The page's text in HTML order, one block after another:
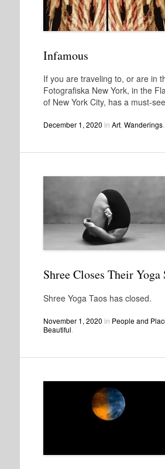
Infamous
If you are traveling to, or are in
Fotografiska New York, in the
of New York City, has a must-
December 1, 2020 in Art, Wanderings.
Shree Closes Their Yoga
Shree Yoga Taos has closed.
November 1, 2020 in People and
Beautiful